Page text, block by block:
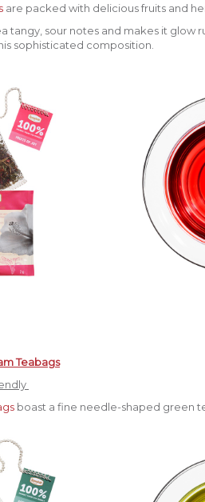
are packed with delicious fruits and
tangy, sour notes and makes it
sophisticated composition.
Teabags
boast a fine needle-shaped green